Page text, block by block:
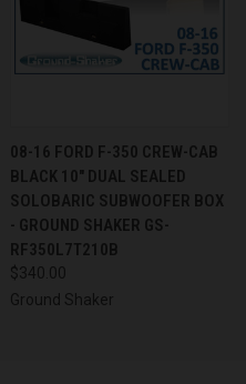
08-16 FORD F-350 CREW-CAB
BLACK 10" DUAL SEALED
SOLOBARIC SUBWOOFER BOX
- GROUND SHAKER GS-
RF350L7T210B
$340.00
Ground Shaker